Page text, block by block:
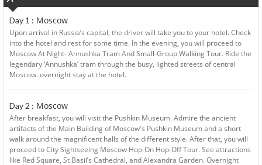
Day 1 : Moscow
Upon arrival in Russia’s capital, the driver will take you to your hotel. Check
into the hotel and rest for some time. In the evening, you will proceed to
Moscow At Night- Annushka Tram And Small-Group Walking Tour. Ride the
legendary ‘Annushka’ tram through the busy, lighted streets of central
Moscow. overnight stay at the hotel.
Day 2 : Moscow
After breakfast, you will visit the Pushkin Museum. Admire the ancient
artifacts of the Main Building of Moscow's Pushkin Museum and a short
walk around the magnificent halls of the different style. After that, you will
proceed to City Sightseeing Moscow Hop-On Hop-Off Tour. See attractions
like Red Square, St Basil’s Cathedral, and Alexandra Garden. Overnight